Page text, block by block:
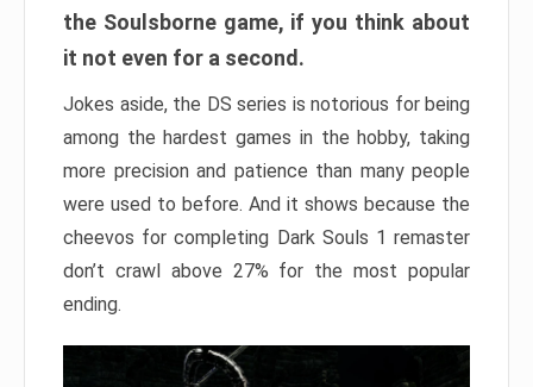
the Soulsborne game, if you think about
it not even for a second.
Jokes aside, the DS series is notorious for being
among the hardest games in the hobby, taking
more precision and patience than many people
were used to before. And it shows because the
cheevos for completing Dark Souls 1 remaster
don’t crawl above 27% for the most popular
ending.